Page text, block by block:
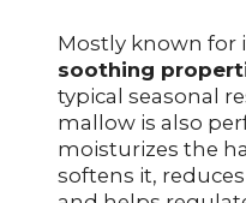
Mostly known for
soothing
typical seasonal
mallow is also
moisturizes the
softens it,